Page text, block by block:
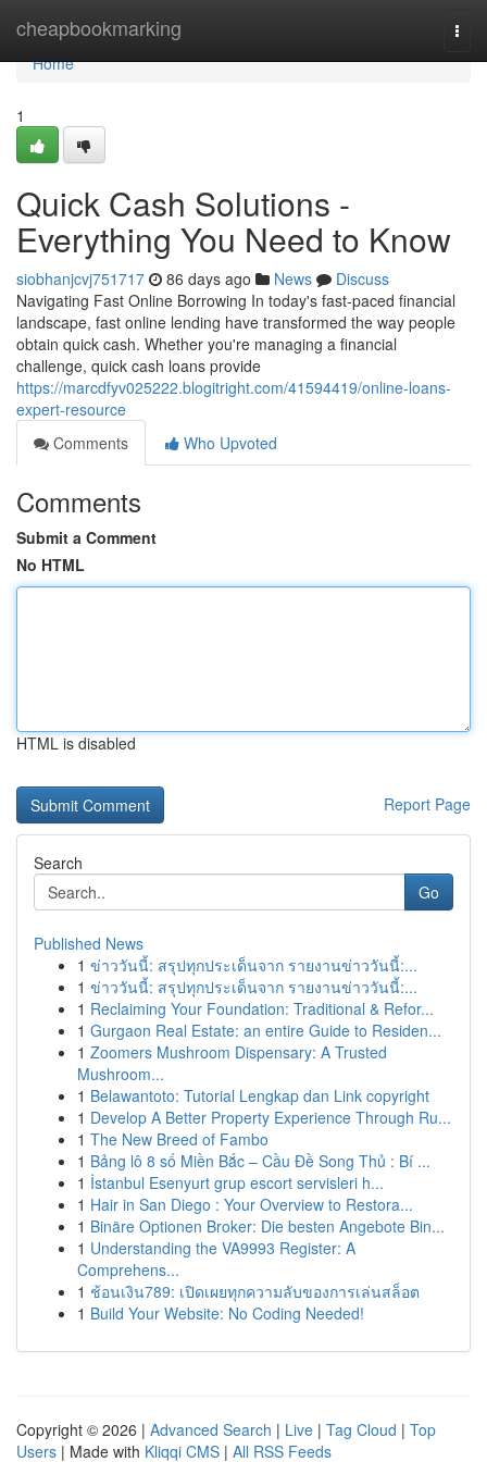
cheapbookmarking
Home
Home
1
Quick Cash Solutions -
Everything You Need to Know
siobhanjcvj751717 86 days ago News
Discuss
Navigating Fast Online Borrowing In today's fast-paced financial
landscape, fast online lending have transformed the way people
obtain quick cash. Whether you're managing a financial
challenge, quick cash loans provide
https://marcdfyv025222.blogitright.com/41594419/online-loans-
expert-resource
Comments
Who Upvoted
Comments
Submit a Comment
No HTML
HTML is disabled
Report Page
Search
Go
Published News
1 ข่าววันนี้: สรุปทุกประเด็นจาก รายงานข่าววันนี้:...
1 ข่าววันนี้: สรุปทุกประเด็นจาก รายงานข่าววันนี้:...
1 Reclaiming Your Foundation: Traditional & Refor...
1 Gurgaon Real Estate: an entire Guide to Residen...
1 Zoomers Mushroom Dispensary: A Trusted
Mushroom...
1 Belawantoto: Tutorial Lengkap dan Link copyright
1 Develop A Better Property Experience Through Ru...
1 The New Breed of Fambo
1 Bảng lô 8 số Miền Bắc – Cầu Đề Song Thủ : Bí ...
1 İstanbul Esenyurt grup escort servisleri h...
1 Hair in San Diego : Your Overview to Restora...
1 Binäre Optionen Broker: Die besten Angebote Bin...
1 Understanding the VA9993 Register: A
Comprehens...
1 ช้อนเงิน789: เปิดเผยทุกความลับของการเล่นสล็อต
1 Build Your Website: No Coding Needed!
Copyright © 2026 | Advanced Search | Live | Tag Cloud | Top
Users | Made with Kliqqi CMS | All RSS Feeds